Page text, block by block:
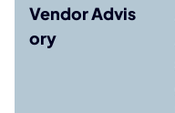
Vendor Advis
ory